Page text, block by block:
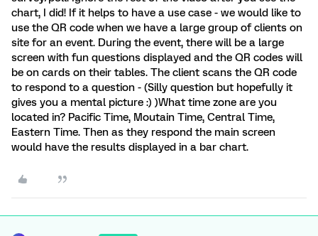
chart, I did! If it helps to have a use case - we would like to
use the QR code when we have a large group of clients on
site for an event. During the event, there will be a large
screen with fun questions displayed and the QR codes will
be on cards on their tables. The client scans the QR code
to respond to a question - (Silly question but hopefully it
gives you a mental picture :) )What time zone are you
located in? Pacific Time, Moutain Time, Central Time,
Eastern Time. Then as they respond the main screen
would have the results displayed in a bar chart.